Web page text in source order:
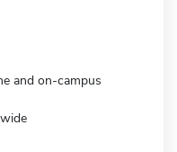
and on-campus